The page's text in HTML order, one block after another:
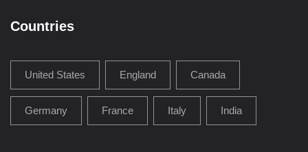
Countries
United States England Canada
Germany France Italy India